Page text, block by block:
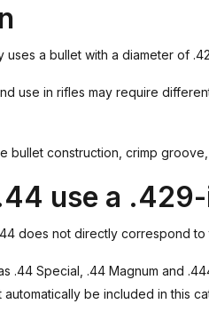
uses a bullet with a diameter of
use in rifles may require
bullet construction, crimp
use a
does not directly correspond
.44 Special, .44 Magnum and
be included in this